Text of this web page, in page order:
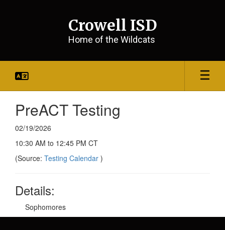
Crowell ISD
Home of the Wildcats
PreACT Testing
02/19/2026
10:30 AM to 12:45 PM CT
(Source: Testing Calendar )
Details:
Sophomores